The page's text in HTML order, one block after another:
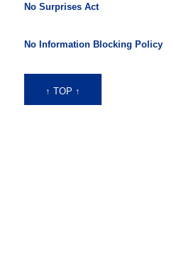
No Surprises Act
No Information Blocking Policy
↑ TOP ↑